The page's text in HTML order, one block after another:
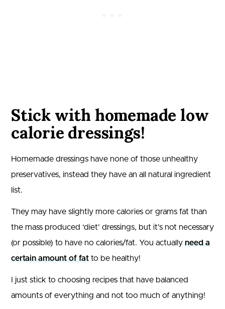
Stick with homemade low
calorie dressings!
Homemade dressings have none of those unhealthy
preservatives, instead they have an all natural ingredient
list.
They may have slightly more calories or grams fat than
the mass produced ‘diet’ dressings, but it’s not necessary
(or possible) to have no calories/fat. You actually need a
certain amount of fat to be healthy!
I just stick to choosing recipes that have balanced
amounts of everything and not too much of anything!